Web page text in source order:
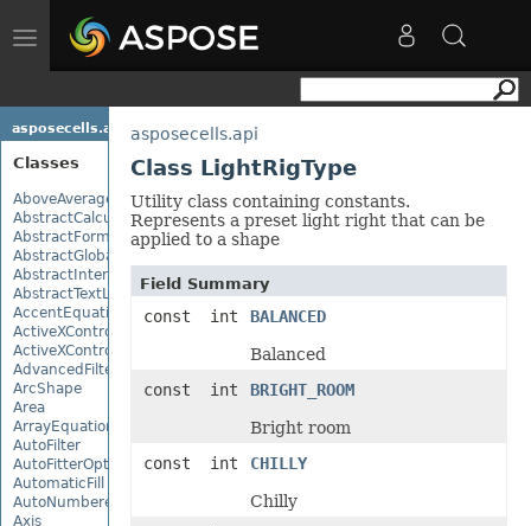
Toggle
navigation
asposecells.api
Classes
AboveAverage
AbstractCalculationMonitor
AbstractFormulaChangeMonitor
AbstractGlobalizationSettings
AbstractInterruptMonitor
AbstractTextLoadOptions
AccentEquationNode
ActiveXControl
ActiveXControlBase
AdvancedFilter
ArcShape
Area
ArrayEquationNode
AutoFilter
AutoFitterOptions
AutomaticFill
AutoNumberedBulletValue
Axis
asposecells.api
Class LightRigType
Utility class containing constants.
Represents a preset light right that can be
applied to a shape
Field Summary
const int
BALANCED
Balanced
const int
BRIGHT_ROOM
Bright room
const int
CHILLY
Chilly